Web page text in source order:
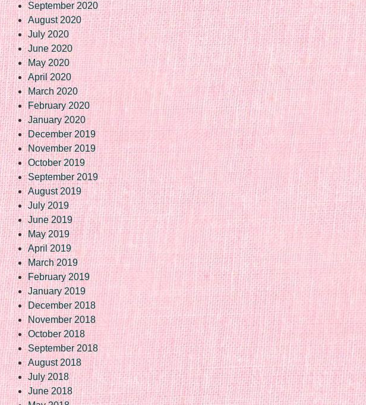
September 2020
August 2020
July 2020
June 2020
May 2020
April 2020
March 2020
February 2020
January 2020
December 2019
November 2019
October 2019
September 2019
August 2019
July 2019
June 2019
May 2019
April 2019
March 2019
February 2019
January 2019
December 2018
November 2018
October 2018
September 2018
August 2018
July 2018
June 2018